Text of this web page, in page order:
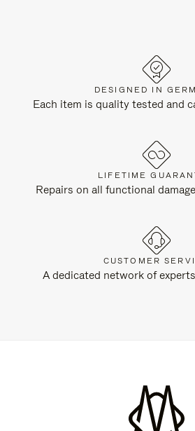
DESIGNED IN
Each item is quality tested and
LIFETIME
Repairs on all functional
CUSTOMER
A dedicated network of